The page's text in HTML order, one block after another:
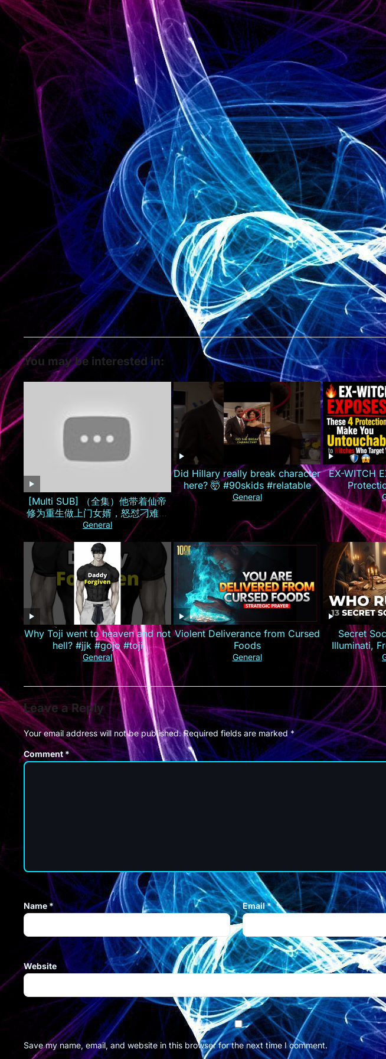
You may be interested in:
[Multi SUB] （全集）他带着仙帝
修为重生做上门女婿，怒怼刁难自
己的孟家人，手撕婚约逆袭打造商
业集团！#最火短剧推荐 #短剧全集
#精彩大陆短剧
General
Did Hillary really break character
here? 🤯 #90skids #relatable
General
EX-WITCH
Why Toji went to heaven and not
hell? #jjk #gojo #toji
General
Violent Deliverance from Cursed
Foods
General
Secret
Illuminati,
Leave a Reply
Your email address will not be published. Required fields are marked*
Comment*
Name * Email*
Website
Save my name, email, and website in this browser for the next time I comment.